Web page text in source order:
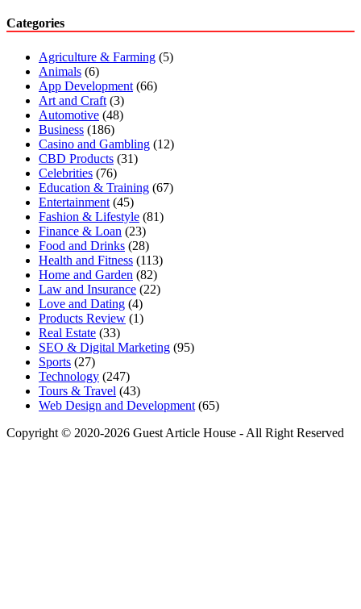
Categories
Agriculture & Farming (5)
Animals (6)
App Development (66)
Art and Craft (3)
Automotive (48)
Business (186)
Casino and Gambling (12)
CBD Products (31)
Celebrities (76)
Education & Training (67)
Entertainment (45)
Fashion & Lifestyle (81)
Finance & Loan (23)
Food and Drinks (28)
Health and Fitness (113)
Home and Garden (82)
Law and Insurance (22)
Love and Dating (4)
Products Review (1)
Real Estate (33)
SEO & Digital Marketing (95)
Sports (27)
Technology (247)
Tours & Travel (43)
Web Design and Development (65)
Copyright © 2020-2026 Guest Article House - All Right Reserved